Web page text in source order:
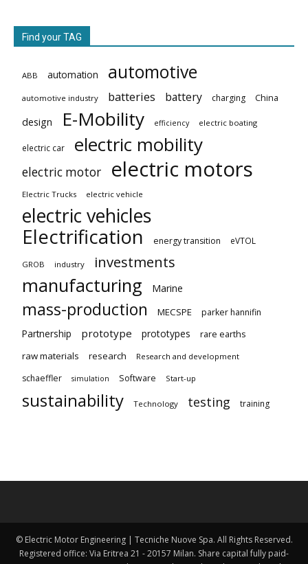
Find your TAG
ABB automation automotive
automotive industry batteries battery charging China
design E-Mobility efficiency electric boating
electric car electric mobility
electric motor electric motors
Electric Trucks electric vehicle
electric vehicles
Electrification
energy transition eVTOL
GROB industry investments
manufacturing Marine
mass-production MECSPE parker hannifin
Partnership prototype prototypes
rare earths
raw materials
research Research and development
schaeffler simulation Software Start-up
sustainability Technology testing training
© Electric Motor Engineering | Tecniche Nuove Spa. All Rights Reserved.
Registered office: Via Eritrea 21 - 20157 Milan. Share capital fully paid-